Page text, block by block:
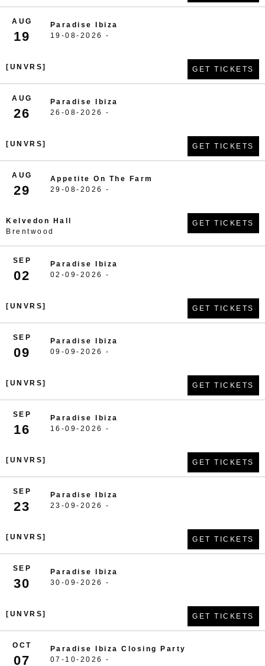
AUG
19
Paradise Ibiza
19-08-2026 -
[UNVRS] GET TICKETS
AUG
26
Paradise Ibiza
26-08-2026 -
[UNVRS] GET TICKETS
AUG
29
Appetite On The Farm
29-08-2026 -
Kelvedon Hall
Brentwood
GET TICKETS
SEP
02
Paradise Ibiza
02-09-2026 -
[UNVRS] GET TICKETS
SEP
09
Paradise Ibiza
09-09-2026 -
[UNVRS] GET TICKETS
SEP
16
Paradise Ibiza
16-09-2026 -
[UNVRS] GET TICKETS
SEP
23
Paradise Ibiza
23-09-2026 -
[UNVRS] GET TICKETS
SEP
30
Paradise Ibiza
30-09-2026 -
[UNVRS] GET TICKETS
OCT
07
Paradise Ibiza Closing Party
07-10-2026 -